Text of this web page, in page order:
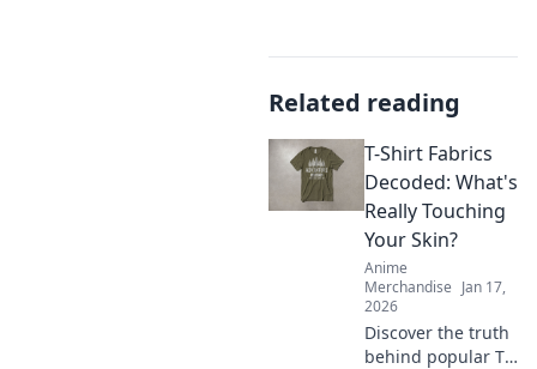
Related reading
T-Shirt Fabrics
Decoded: What's
Really Touching
Your Skin?
Anime
Merchandise Jan 17,
2026
Discover the truth
behind popular T-